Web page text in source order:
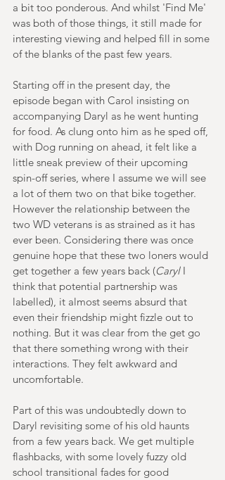
a bit too ponderous. And whilst 'Find Me'
was both of those things, it still made for
interesting viewing and helped fill in some
of the blanks of the past few years.
Starting off in the present day, the
episode began with Carol insisting on
accompanying Daryl as he went hunting
for food. As clung onto him as he sped off,
with Dog running on ahead, it felt like a
little sneak preview of their upcoming
spin-off series, where I assume we will see
a lot of them two on that bike together.
However the relationship between the
two WD veterans is as strained as it has
ever been. Considering there was once
genuine hope that these two loners would
get together a few years back (Caryl I
think that potential partnership was
labelled), it almost seems absurd that
even their friendship might fizzle out to
nothing. But it was clear from the get go
that there something wrong with their
interactions. They felt awkward and
uncomfortable.
Part of this was undoubtedly down to
Daryl revisiting some of his old haunts
from a few years back. We get multiple
flashbacks, with some lovely fuzzy old
school transitional fades for good